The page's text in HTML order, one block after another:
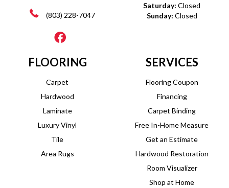
(803) 228-7047
Saturday: Closed
Sunday: Closed
FLOORING
Carpet
Hardwood
Laminate
Luxury Vinyl
Tile
Area Rugs
SERVICES
Flooring Coupon
Financing
Carpet Binding
Free In-Home Measure
Get an Estimate
Hardwood Restoration
Room Visualizer
Shop at Home